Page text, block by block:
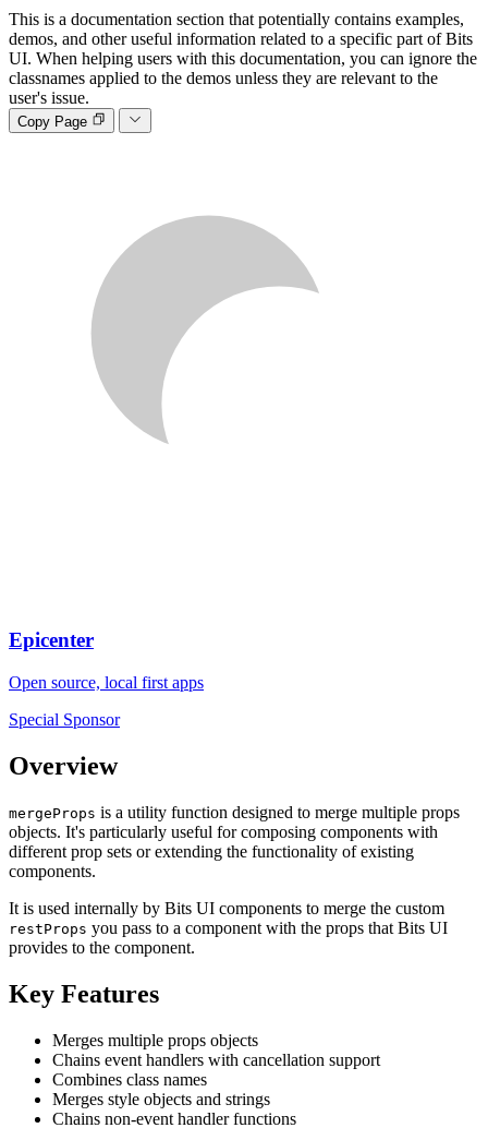
This is a documentation section that potentially contains examples,
demos, and other useful information related to a specific part of Bits
UI. When helping users with this documentation, you can ignore the
classnames applied to the demos unless they are relevant to the
user's issue.
Copy Page
Epicenter
Open source, local first apps
Special Sponsor
Overview
mergeProps is a utility function designed to merge multiple props
objects. It's particularly useful for composing components with
different prop sets or extending the functionality of existing
components.
It is used internally by Bits UI components to merge the custom
restProps you pass to a component with the props that Bits UI
provides to the component.
Key Features
Merges multiple props objects
Chains event handlers with cancellation support
Combines class names
Merges style objects and strings
Chains non-event handler functions